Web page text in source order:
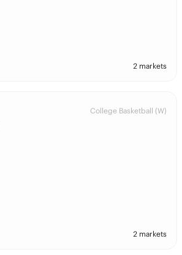
2 markets
College Basketball (W)
2 markets